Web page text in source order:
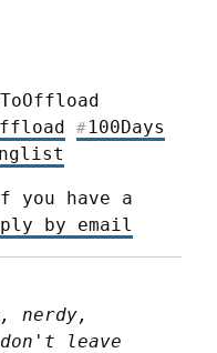
# 100Days
you have a
by email
nerdy,
leave